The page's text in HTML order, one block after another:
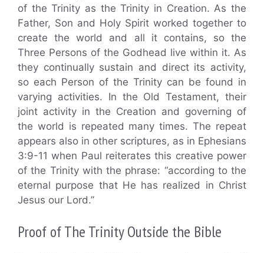
of the Trinity as the Trinity in Creation. As the
Father, Son and Holy Spirit worked together to
create the world and all it contains, so the
Three Persons of the Godhead live within it. As
they continually sustain and direct its activity,
so each Person of the Trinity can be found in
varying activities. In the Old Testament, their
joint activity in the Creation and governing of
the world is repeated many times. The repeat
appears also in other scriptures, as in Ephesians
3:9-11 when Paul reiterates this creative power
of the Trinity with the phrase: “according to the
eternal purpose that He has realized in Christ
Jesus our Lord.”
Proof of The Trinity Outside the Bible